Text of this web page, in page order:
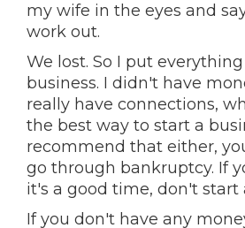
my wife in the eyes and
work out.
We lost. So I put
business. I didn't have
really have connections,
the best way to start a
recommend that either,
go through bankruptcy. If
it's a good time, don't start
If you don't have any